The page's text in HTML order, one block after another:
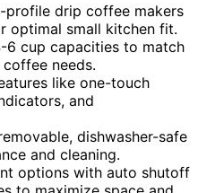
profile drip coffee makers
optimal small kitchen fit.
6 cup capacities to match
needs.
like one-touch
and
dishwasher-safe
and cleaning.
options with auto shutoff